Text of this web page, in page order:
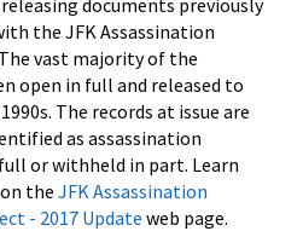
the JFK Assassination
vast majority of the
open in full and released to
The records at issue are
as assassination
or withheld in part. Learn
the JFK Assassination
- 2017 Update web page.